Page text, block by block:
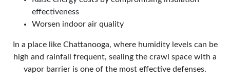
effectiveness
Worsen indoor air quality
In a place like Chattanooga, where humidity levels can be
high and rainfall frequent, sealing the crawl space with a
vapor barrier is one of the most effective defenses.